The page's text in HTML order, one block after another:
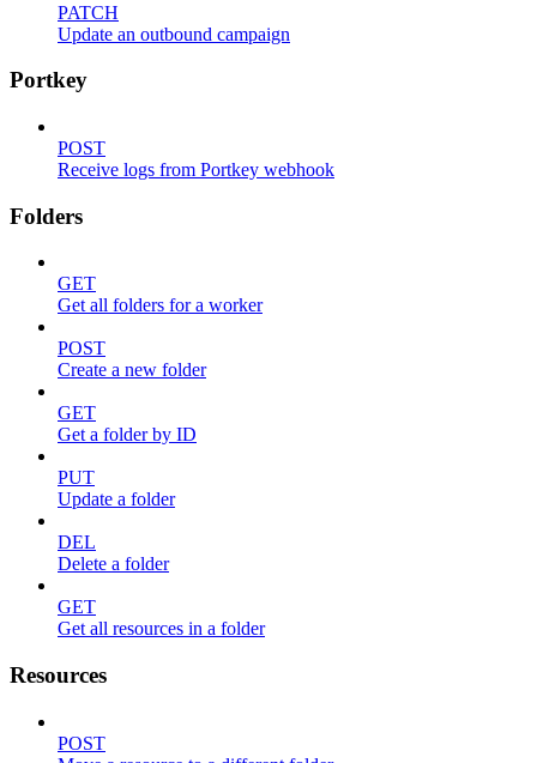
PATCH
Update an outbound campaign
Portkey
POST
Receive logs from Portkey webhook
Folders
GET
Get all folders for a worker
POST
Create a new folder
GET
Get a folder by ID
PUT
Update a folder
DEL
Delete a folder
GET
Get all resources in a folder
Resources
POST